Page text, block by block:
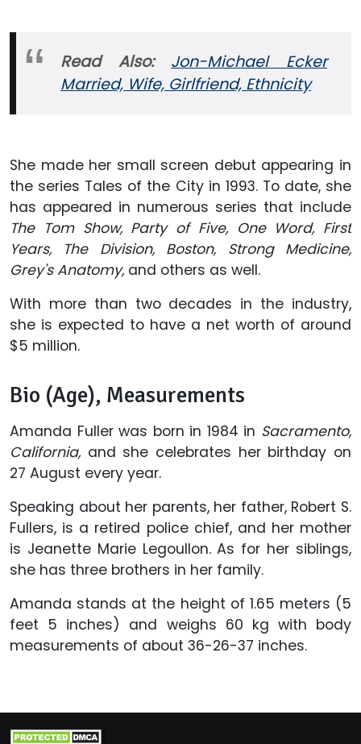
Read Also:
Jon-Michael Ecker
Married, Wife, Girlfriend, Ethnicity
She made her small screen debut appearing in
the series Tales of the City in 1993. To date, she
has appeared in numerous series that include
The Tom Show, Party of Five, One Word, First
Years, The Division, Boston, Strong Medicine,
Grey's Anatomy,and others as well.
With more than two decades in the industry,
she is expected to have a net worth of around
$5 million.
Bio (Age), Measurements
Amanda Fuller was born in 1984 in Sacramento,
California, and she celebrates her birthday on
27 August every year.
Speaking about her parents, her father, Robert S.
Fullers, is a retired police chief, and her mother
is Jeanette Marie Legoullon. As for her siblings,
she has three brothers in her family.
Amanda stands at the height of 1.65 meters (5
feet 5 inches) and weighs 60 kg with body
measurements of about 36-26-37 inches.